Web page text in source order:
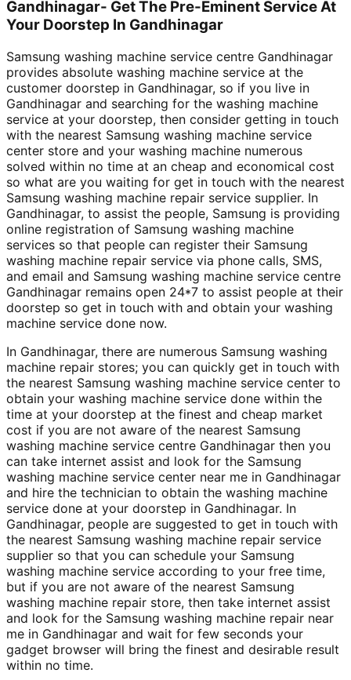
Gandhinagar- Get The Pre-Eminent Service At
Your Doorstep In Gandhinagar
Samsung washing machine service centre Gandhinagar
provides absolute washing machine service at the
customer doorstep in Gandhinagar, so if you live in
Gandhinagar and searching for the washing machine
service at your doorstep, then consider getting in touch
with the nearest Samsung washing machine service
center store and your washing machine numerous
solved within no time at an cheap and economical cost
so what are you waiting for get in touch with the nearest
Samsung washing machine repair service supplier. In
Gandhinagar, to assist the people, Samsung is providing
online registration of Samsung washing machine
services so that people can register their Samsung
washing machine repair service via phone calls, SMS,
and email and Samsung washing machine service centre
Gandhinagar remains open 24*7 to assist people at their
doorstep so get in touch with and obtain your washing
machine service done now.
In Gandhinagar, there are numerous Samsung washing
machine repair stores; you can quickly get in touch with
the nearest Samsung washing machine service center to
obtain your washing machine service done within the
time at your doorstep at the finest and cheap market
cost if you are not aware of the nearest Samsung
washing machine service centre Gandhinagar then you
can take internet assist and look for the Samsung
washing machine service center near me in Gandhinagar
and hire the technician to obtain the washing machine
service done at your doorstep in Gandhinagar. In
Gandhinagar, people are suggested to get in touch with
the nearest Samsung washing machine repair service
supplier so that you can schedule your Samsung
washing machine service according to your free time,
but if you are not aware of the nearest Samsung
washing machine repair store, then take internet assist
and look for the Samsung washing machine repair near
me in Gandhinagar and wait for few seconds your
gadget browser will bring the finest and desirable result
within no time.